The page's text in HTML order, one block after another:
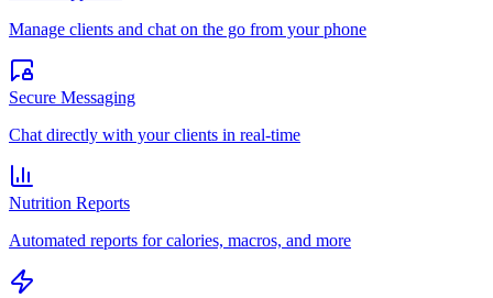
Manage clients and chat on the go from your phone
Secure Messaging
Chat directly with your clients in real-time
Nutrition Reports
Automated reports for calories, macros, and more